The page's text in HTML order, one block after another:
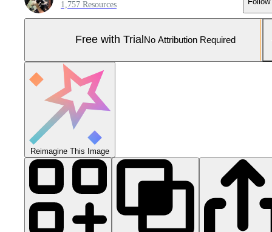
1,757 Resources
Free with Trial No Attribution Required
Reimagine This Image